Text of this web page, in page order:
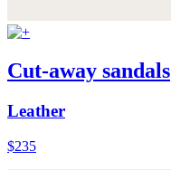
Cut-away sandals
Leather
$235